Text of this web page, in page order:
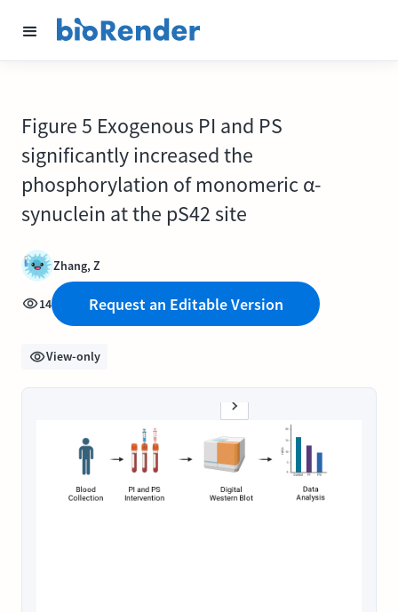
Figure 5 Exogenous PI and PS
significantly increased the
phosphorylation of monomeric α-
synuclein at the pS42 site
Zhang, Z
14 Request an Editable Version
View-only